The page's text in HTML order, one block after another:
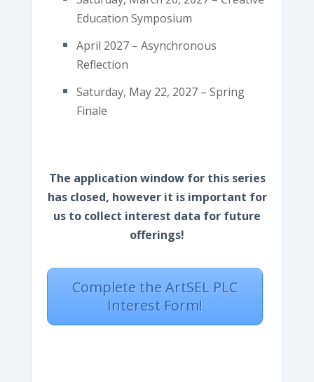
Education Symposium
April 2027 – Asynchronous
Reflection
Saturday, May 22, 2027 – Spring
Finale
The application window for this series
has closed, however it is important for
us to collect interest data for future
offerings!
Complete the ArtSEL PLC
Interest Form!